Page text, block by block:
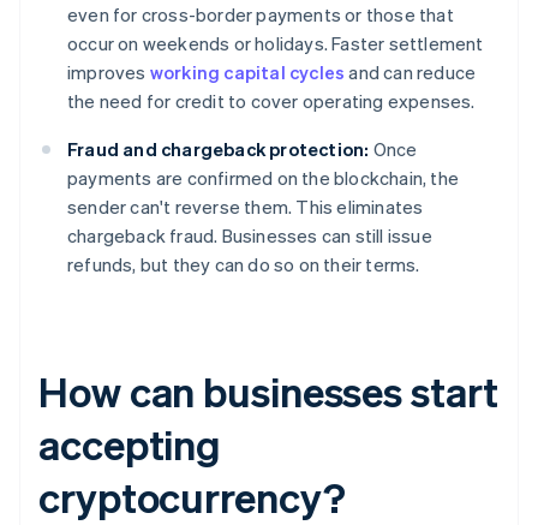
even for cross-border payments or those that
occur on weekends or holidays. Faster settlement
improves working capital cycles and can reduce
the need for credit to cover operating expenses.
Fraud and chargeback protection: Once
payments are confirmed on the blockchain, the
sender can't reverse them. This eliminates
chargeback fraud. Businesses can still issue
refunds, but they can do so on their terms.
How can businesses start
accepting
cryptocurrency?